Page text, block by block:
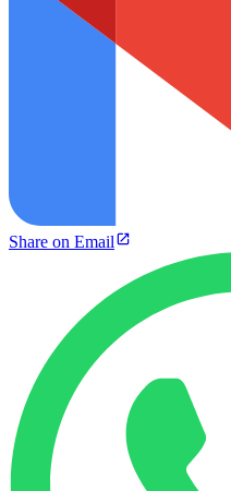
Share on Email